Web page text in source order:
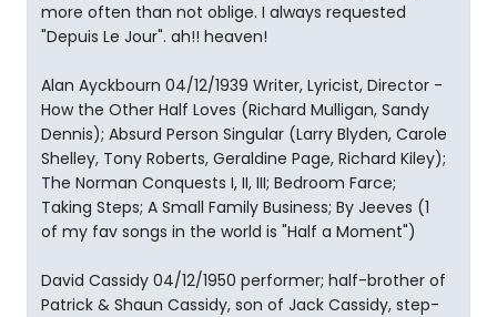
more often than not oblige. I always requested
"Depuis Le Jour". ah!! heaven!
Alan Ayckbourn 04/12/1939 Writer, Lyricist, Director -
How the Other Half Loves (Richard Mulligan, Sandy
Dennis); Absurd Person Singular (Larry Blyden, Carole
Shelley, Tony Roberts, Geraldine Page, Richard Kiley);
The Norman Conquests I, II, III; Bedroom Farce;
Taking Steps; A Small Family Business; By Jeeves (1
of my fav songs in the world is "Half a Moment")
David Cassidy 04/12/1950 performer; half-brother of
Patrick & Shaun Cassidy, son of Jack Cassidy, step-